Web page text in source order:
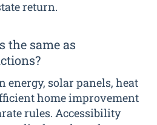
return.
the same as
energy, solar panels, heat
home improvement
rules. Accessibility